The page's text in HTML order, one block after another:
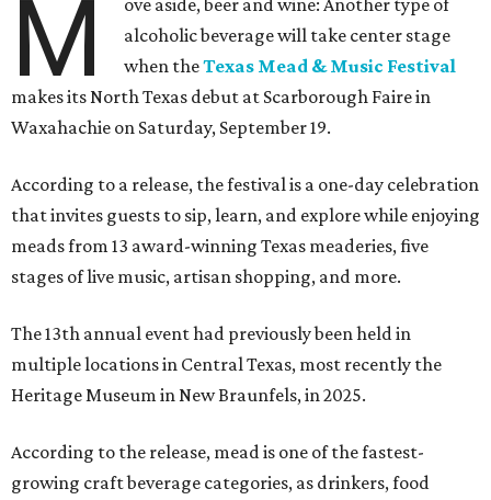
M
alcoholic beverage will take center stage
when theTexas Mead & Music Festival
makes its North Texas debut at Scarborough Faire in
Waxahachie on Saturday, September 19.
According to a release, the festival is a one-day celebration
that invites guests to sip, learn, and explore while enjoying
meads from 13 award-winning Texas meaderies, five
stages of live music, artisan shopping, and more.
The 13th annual event had previously been held in
multiple locations in Central Texas, most recently the
Heritage Museum in New Braunfels, in 2025.
According to the release, mead is one of the fastest-
growing craft beverage categories, as drinkers, food